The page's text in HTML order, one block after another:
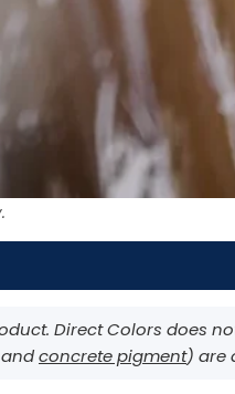
Direct Colors does
concrete pigment) are